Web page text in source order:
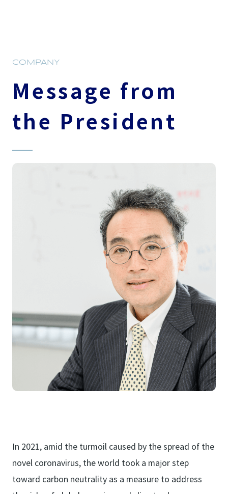
COMPANY
Message from
the President
In 2021, amid the turmoil caused by the spread of the
novel coronavirus, the world took a major step
toward carbon neutrality as a measure to address